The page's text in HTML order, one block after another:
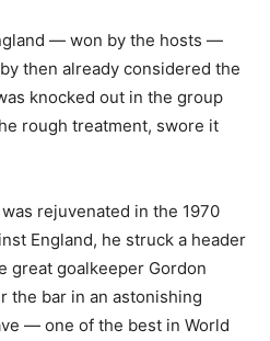
— won by the hosts —
then already considered the
knocked out in the group
rough treatment, swore it
rejuvenated in the 1970
England, he struck a header
great goalkeeper Gordon
the bar in an astonishing
— one of the best in World